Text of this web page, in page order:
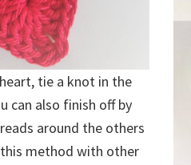
tie a knot in the
can also finish off by
around the others
method with other